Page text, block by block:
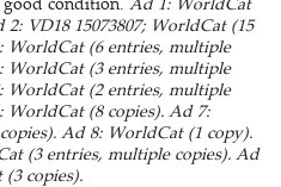
2: VD18 15073807; WorldCat (15
WorldCat (6 entries, multiple
WorldCat (3 entries, multiple
WorldCat (2 entries, multiple
WorldCat (8 copies). Ad 7:
Ad 8: WorldCat (1 copy).
(3 entries, multiple copies). Ad
copies).